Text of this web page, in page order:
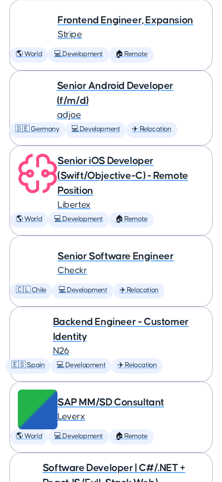
Frontend Engineer, Expansion
Stripe
🌎 World 💻 Development 🏠 Remote
Senior Android Developer
(f/m/d)
adjoe
🇩🇪 Germany 💻 Development ✈️ Relocation
Senior iOS Developer
(Swift/Objective-C) - Remote
Position
Libertex
🌎 World 💻 Development 🏠 Remote
Senior Software Engineer
Checkr
🇨🇱 Chile 💻 Development ✈️ Relocation
Backend Engineer - Customer
Identity
N26
🇪🇸 Spain 💻 Development ✈️ Relocation
SAP MM/SD Consultant
Leverx
🌎 World 💻 Development 🏠 Remote
Software Developer | C#/.NET +